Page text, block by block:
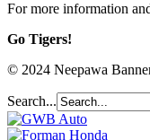
For more information
Go Tigers!
© 2024 Neepawa
Search...